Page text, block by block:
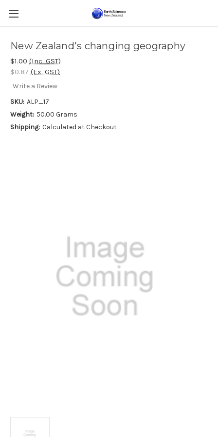
New Zealand's changing geography
$1.00 (Inc. GST)
$0.87 (Ex. GST)
Write a Review
SKU: ALP_17
Weight: 50.00 Grams
Shipping: Calculated at Checkout